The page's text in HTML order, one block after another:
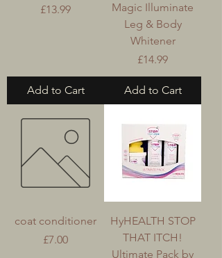
Price
£13.99
Add to Cart
Magic Illuminate
Leg & Body
Whitener
Price
£14.99
Add to Cart
coat conditioner
Price
£7.00
HyHEALTH STOP
THAT ITCH!
Ultimate Pack by